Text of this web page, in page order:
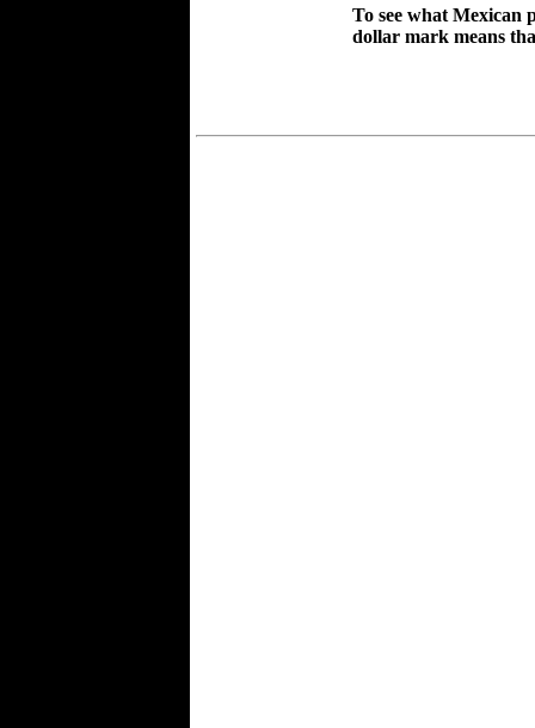
To see what Mexican
dollar mark means